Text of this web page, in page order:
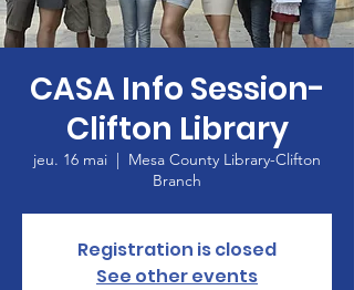
CASA Info Session-
Clifton Library
jeu. 16 mai
  |
Mesa County Library-Clifton
Branch
Registration is closed
See other events